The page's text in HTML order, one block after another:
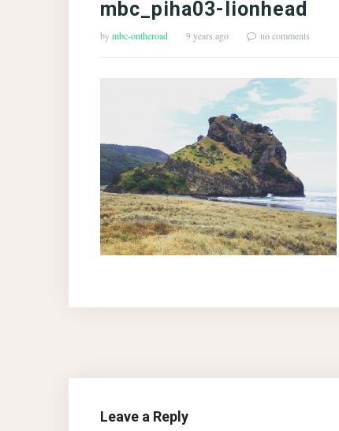
mbc_piha03-lionhead
bymbc-ontheroad 9 years ago no comments
Leave a Reply